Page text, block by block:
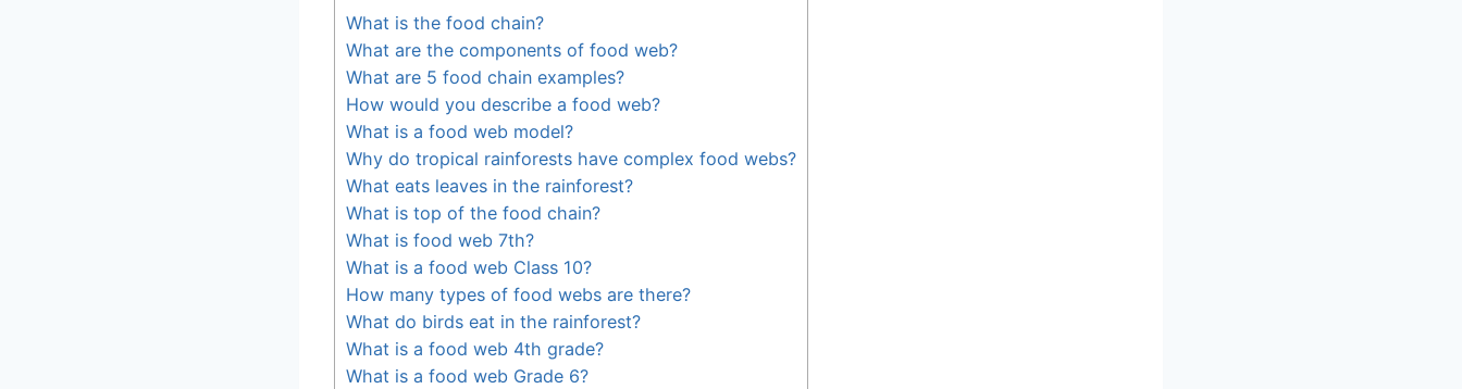
What is the food chain?
What are the components of food web?
What are 5 food chain examples?
How would you describe a food web?
What is a food web model?
Why do tropical rainforests have complex food webs?
What eats leaves in the rainforest?
What is top of the food chain?
What is food web 7th?
What is a food web Class 10?
How many types of food webs are there?
What do birds eat in the rainforest?
What is a food web 4th grade?
What is a food web Grade 6?